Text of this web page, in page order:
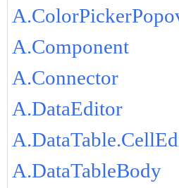
A.Component
A.Connector
A.DataEditor
A.DataTableBody